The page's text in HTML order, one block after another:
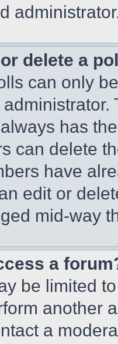
delete a
can only
has
can delete
have
edit or
mid-way
a
be limited
another
a